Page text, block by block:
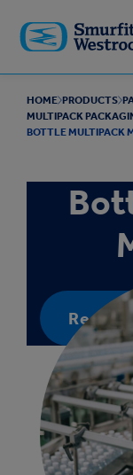
main
content
HOME PRODUCTS
MULTIPACK
BOTTLE MULTIPACK